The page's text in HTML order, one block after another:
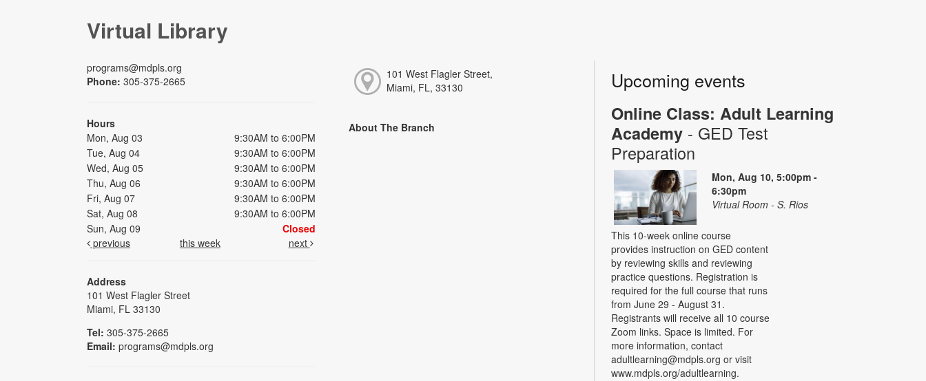
Virtual Library
programs@mdpls.org
Phone: 305-375-2665
Hours
Mon, Aug 03
9:30AM to 6:00PM
Tue, Aug 04
9:30AM to 6:00PM
Wed, Aug 05
9:30AM to 6:00PM
Thu, Aug 06
9:30AM to 6:00PM
Fri, Aug 07
9:30AM to 6:00PM
Sat, Aug 08
9:30AM to 6:00PM
Sun, Aug 09
Closed
previous
this week next
Address
101 West Flagler Street
Miami, FL 33130
Tel: 305-375-2665
Email: programs@mdpls.org
101 West Flagler Street,
Miami, FL, 33130
About The Branch
Upcoming events
Online Class: Adult Learning
Academy - GED Test
Preparation
Mon, Aug 10, 5:00pm -
6:30pm
Virtual Room - S. Rios
This 10-week online course
provides instruction on GED content
by reviewing skills and reviewing
practice questions. Registration is
required for the full course that runs
from June 29 - August 31.
Registrants will receive all 10 course
Zoom links. Space is limited. For
more information, contact
adultlearning@mdpls.org or visit
www.mdpls.org/adultlearning.